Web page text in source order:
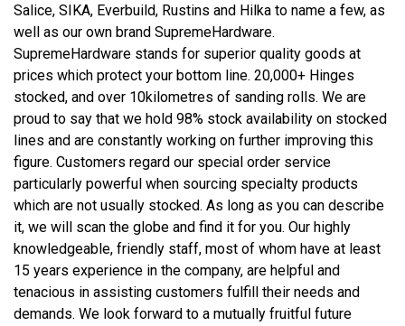
Salice, SIKA, Everbuild, Rustins and Hilka to name a few, as
well as our own brand SupremeHardware.
SupremeHardware stands for superior quality goods at
prices which protect your bottom line. 20,000+ Hinges
stocked, and over 10kilometres of sanding rolls. We are
proud to say that we hold 98% stock availability on stocked
lines and are constantly working on further improving this
figure. Customers regard our special order service
particularly powerful when sourcing specialty products
which are not usually stocked. As long as you can describe
it, we will scan the globe and find it for you. Our highly
knowledgeable, friendly staff, most of whom have at least
15 years experience in the company, are helpful and
tenacious in assisting customers fulfill their needs and
demands. We look forward to a mutually fruitful future